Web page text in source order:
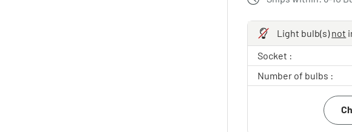
Light bulb(s)not
Socket :
Number of bulbs :